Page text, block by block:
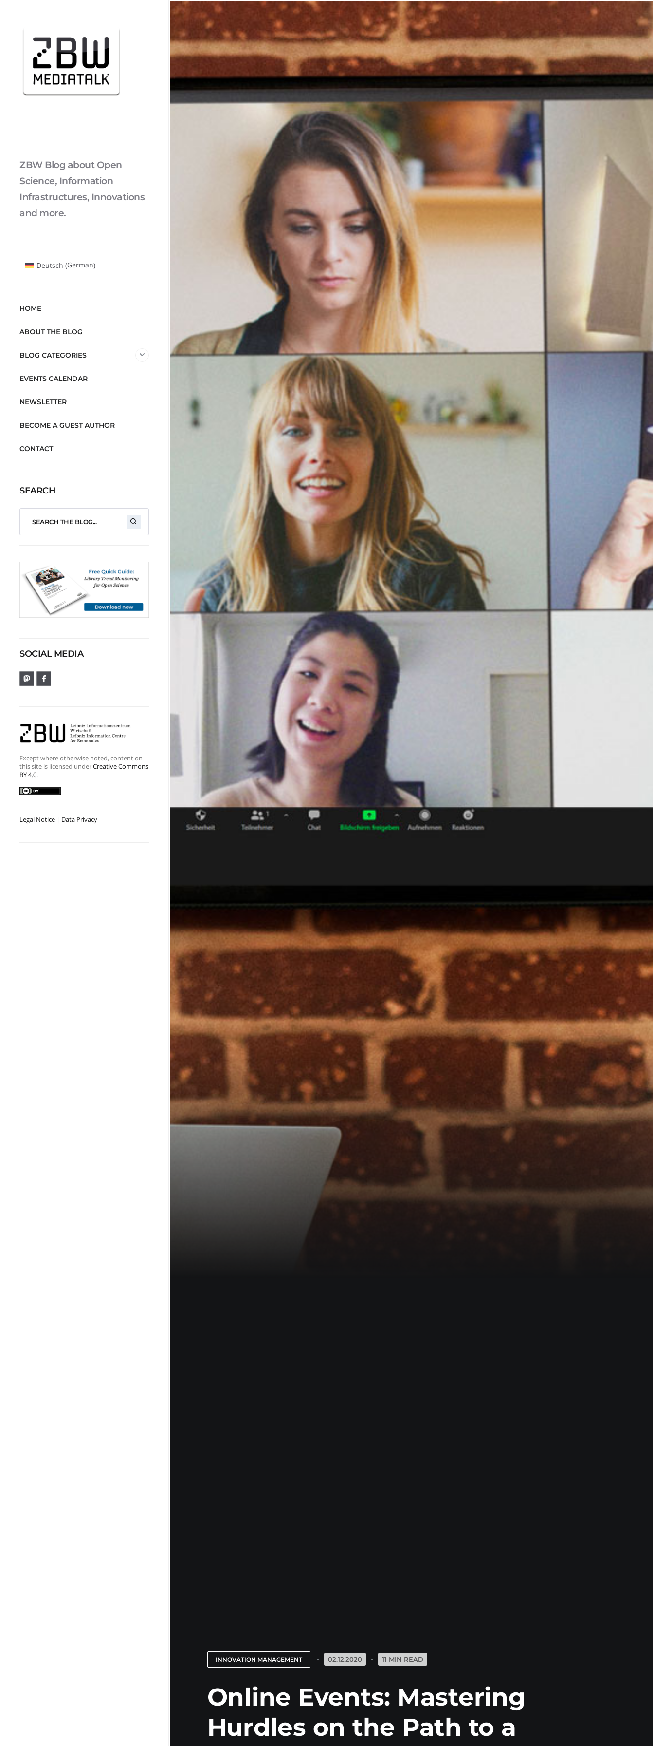
INNOVATION MANAGEMENT 02.12.2020 11 MIN READ
Online Events: Mastering
Hurdles on the Path to a
ZBW Blog about Open
Science, Information
Infrastructures, Innovations
and more.
Deutsch (German)
HOME
ABOUT THE BLOG
BLOG CATEGORIES
EVENTS CALENDAR
NEWSLETTER
BECOME A GUEST AUTHOR
CONTACT
SEARCH
SOCIAL MEDIA
Except where otherwise noted, content on
this site is licensed underCreative Commons
BY 4.0.
Legal Notice | Data Privacy